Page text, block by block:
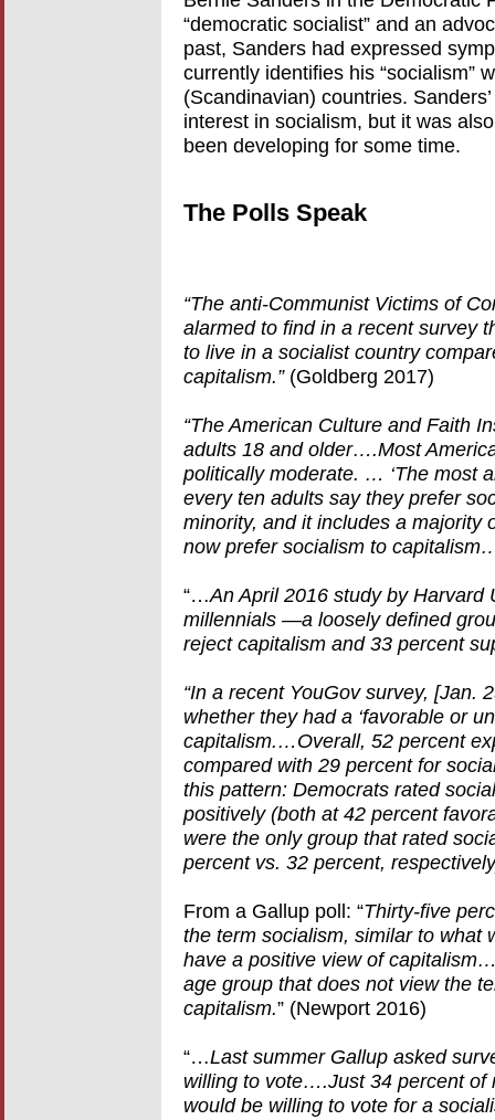
“democratic socialist” and an
past, Sanders had expressed
currently identifies his “socialism”
(Scandinavian) countries.
interest in socialism, but it was
been developing for some time.
The Polls Speak
“The anti-Communist Victims of
alarmed to find in a recent survey
to live in a socialist country
capitalism.” (Goldberg 2017)
“The American Culture and Faith
adults 18 and older….Most
politically moderate. … ‘The most
every ten adults say they prefer
minority, and it includes a majority
now prefer socialism to
“…An April 2016 study by Harvard
millennials —a loosely defined
reject capitalism and 33 percent
“In a recent YouGov survey, [Jan.
whether they had a ‘favorable or
capitalism.…Overall, 52 percent
compared with 29 percent for
this pattern: Democrats rated
positively (both at 42 percent
were the only group that rated
percent vs. 32 percent,
From a Gallup poll: “Thirty-five
the term socialism, similar to
have a positive view of
age group that does not view the
capitalism.” (Newport 2016)
“…Last summer Gallup asked
willing to vote….Just 34 percent of
would be willing to vote for a